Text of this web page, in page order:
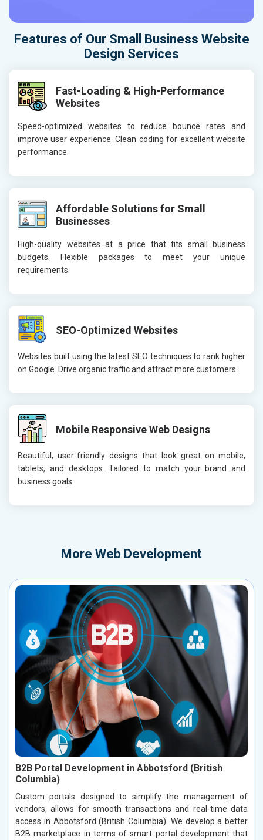
Features of Our Small Business Website
Design Services
Fast-Loading & High-Performance
Websites
Speed-optimized websites to reduce bounce rates and
improve user experience. Clean coding for excellent website
performance.
Affordable Solutions for Small
Businesses
High-quality websites at a price that fits small business
budgets. Flexible packages to meet your unique
requirements.
SEO-Optimized Websites
Websites built using the latest SEO techniques to rank higher
on Google. Drive organic traffic and attract more customers.
Mobile Responsive Web Designs
Beautiful, user-friendly designs that look great on mobile,
tablets, and desktops. Tailored to match your brand and
business goals.
More Web Development
B2B Portal Development in Abbotsford (British
Columbia)
Custom portals designed to simplify the management of
vendors, allows for smooth transactions and real-time data
access in Abbotsford (British Columbia). We develop a better
B2B marketplace in terms of smart portal development that